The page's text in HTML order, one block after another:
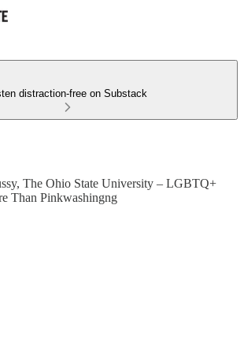
distraction-free on Substack
The Ohio State University – LGBTQ+
Than Pinkwashingng